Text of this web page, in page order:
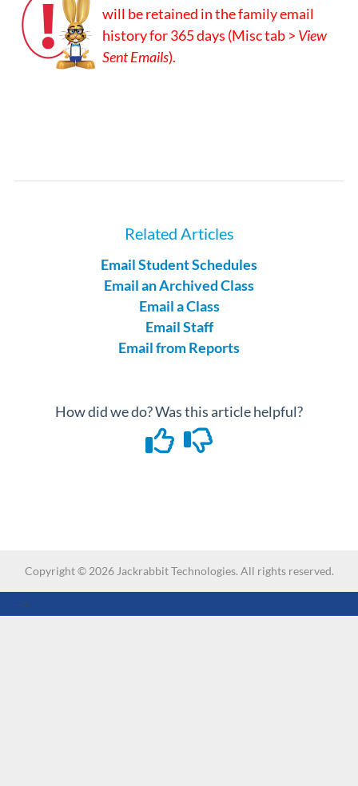
will be retained in the family email
history for 365 days (Misc tab > View
Sent Emails).
Related Articles
Email Student Schedules
Email an Archived Class
Email a Class
Email Staff
Email from Reports
How did we do? Was this article helpful?
Copyright © 2026 Jackrabbit Technologies. All rights reserved.
-->